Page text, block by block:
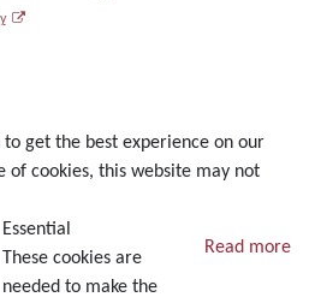
to get the best experience on our
of cookies, this website may not
Read more
Essential
These cookies are
needed to make the